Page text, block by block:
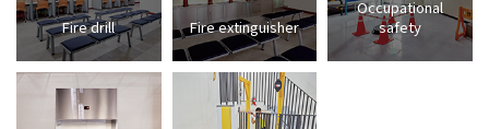
Fire drill Fire extinguisher
Occupational
safety